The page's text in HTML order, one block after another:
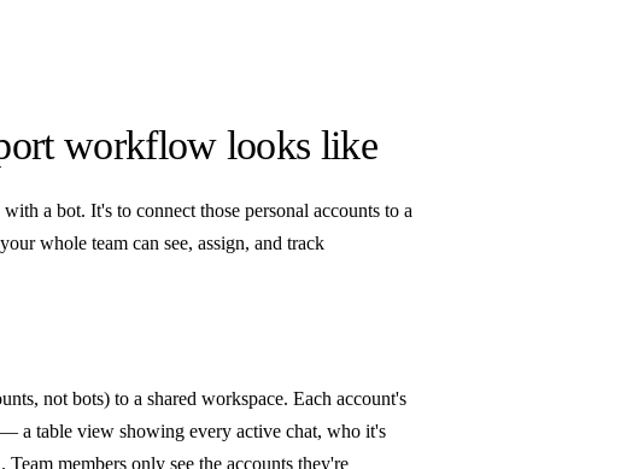
workflow looks like
a bot. It's to connect those personal accounts to a
whole team can see, assign, and track
not bots) to a shared workspace. Each account's
— a table view showing every active chat, who it's
members only see the accounts they're